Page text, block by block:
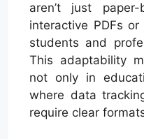
aren’t just
interactive PDFs
students and
This adaptability
not only in
where data
require clear